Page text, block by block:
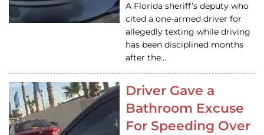
A Florida sheriff’s deputy who
cited a one-armed driver for
allegedly texting while driving
has been disciplined months
after the…
Driver Gave a
Bathroom Excuse
For Speeding Over